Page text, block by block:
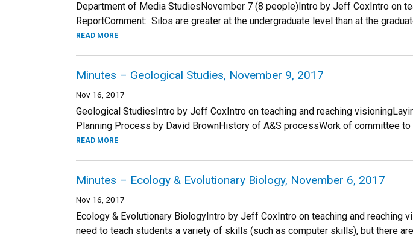
Department of Media StudiesNovember 7 (8 people)Intro by Jeff CoxIntro on
ReportComment: Silos are greater at the undergraduate level than at the
READ MORE
Minutes – Geological Studies, November 9, 2017
Nov 16, 2017
Geological StudiesIntro by Jeff CoxIntro on teaching and reaching
Planning Process by David BrownHistory of A&S processWork of committee
READ MORE
Minutes – Ecology & Evolutionary Biology, November 6, 2017
Nov 16, 2017
Ecology & Evolutionary BiologyIntro by Jeff CoxIntro on teaching and
need to teach students a variety of skills (such as computer skills), but there